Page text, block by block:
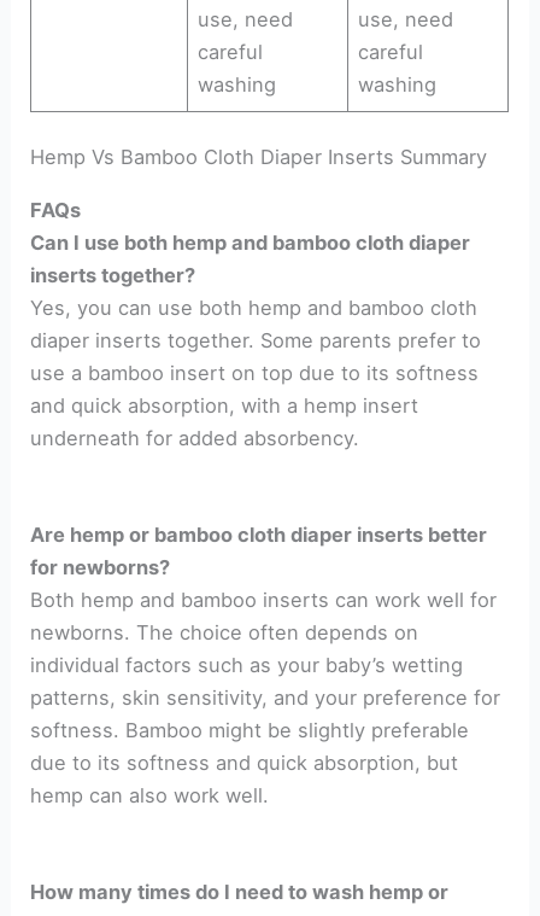
use, need
careful
washing
use, need
careful
washing
Hemp Vs Bamboo Cloth Diaper Inserts Summary
FAQs
Can I use both hemp and bamboo cloth diaper
inserts together?
Yes, you can use both hemp and bamboo cloth
diaper inserts together. Some parents prefer to
use a bamboo insert on top due to its softness
and quick absorption, with a hemp insert
underneath for added absorbency.
Are hemp or bamboo cloth diaper inserts better
for newborns?
Both hemp and bamboo inserts can work well for
newborns. The choice often depends on
individual factors such as your baby’s wetting
patterns, skin sensitivity, and your preference for
softness. Bamboo might be slightly preferable
due to its softness and quick absorption, but
hemp can also work well.
How many times do I need to wash hemp or